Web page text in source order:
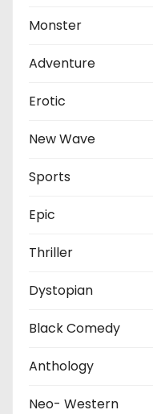
Monster
Adventure
Erotic
New Wave
Sports
Epic
Thriller
Dystopian
Black Comedy
Anthology
Neo- Western